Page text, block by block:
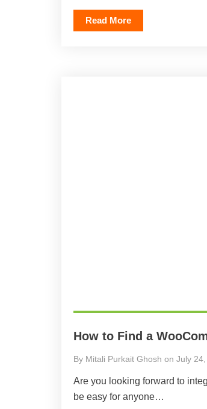
Read More
How to Find a
By Mitali Purkait Ghosh on July
Are you looking forward to
be easy for anyone…